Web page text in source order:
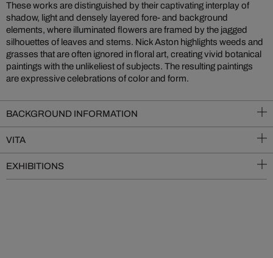
These works are distinguished by their captivating interplay of
shadow, light and densely layered fore- and background
elements, where illuminated flowers are framed by the jagged
silhouettes of leaves and stems. Nick Aston highlights weeds and
grasses that are often ignored in floral art, creating vivid botanical
paintings with the unlikeliest of subjects. The resulting paintings
are expressive celebrations of color and form.
BACKGROUND INFORMATION
VITA
EXHIBITIONS